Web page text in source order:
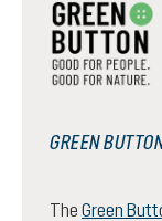
GREEN
The Green